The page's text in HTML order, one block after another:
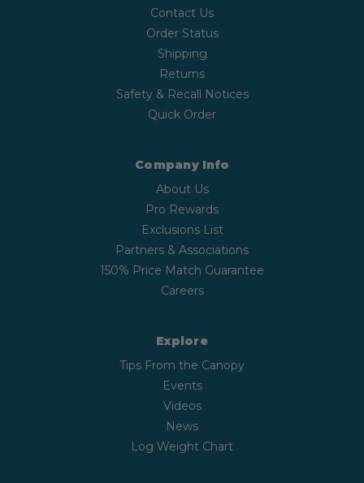
Contact Us
Order Status
Shipping
Returns
Safety & Recall Notices
Quick Order
Company Info
About Us
Pro Rewards
Exclusions List
Partners & Associations
150% Price Match Guarantee
Careers
Explore
Tips From the Canopy
Events
Videos
News
Log Weight Chart